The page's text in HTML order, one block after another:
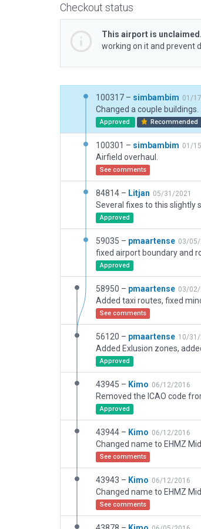
Checkout status
This airport is unclaimed.
working on it and prevent
100317 – simbambim 01/
Changed a couple buildings.
Approved Recommended
100301 – simbambim 01/
Airfield overhaul.
See comments
84814 – Litjan 05/31/2021
Approved
59035 – pmaartense 03/
fixed airport boundary and
Approved
58950 – pmaartense 03/
Added taxi routes, fixed
See comments
56120 – pmaartense 10/
Approved
43945 – Kimo 06/12/2016
Approved
43944 – Kimo 06/12/2016
Changed name to EHMZ
See comments
43943 – Kimo 06/12/2016
Changed name to EHMZ
See comments